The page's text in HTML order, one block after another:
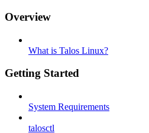
Overview
What is Talos Linux?
Getting Started
System Requirements
talosctl